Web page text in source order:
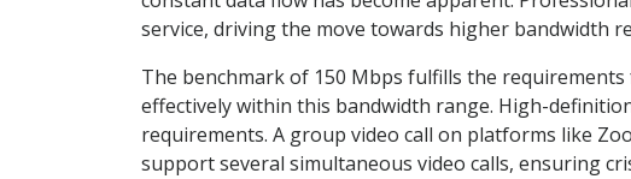
service, driving the move towards higher bandwidth
The benchmark of 150 Mbps fulfills the
effectively within this bandwidth range. High-
requirements. A group video call on platforms like
support several simultaneous video calls, ensuring